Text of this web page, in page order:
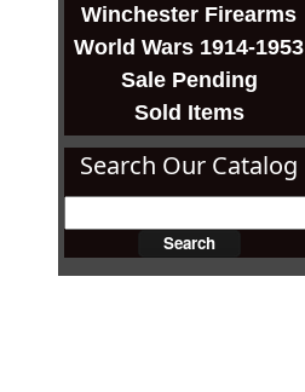
Winchester Firearms
World Wars 1914-1953
Sale Pending
Sold Items
Search Our Catalog